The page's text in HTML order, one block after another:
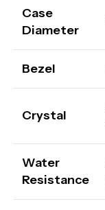
Case
Diameter
Bezel
Crystal
Water
Resistance